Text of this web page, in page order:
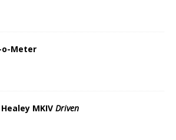
o-Meter
Healey MKIV Driven